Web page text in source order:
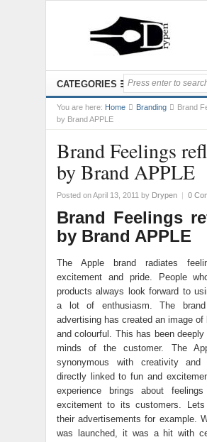
CATEGORIES
You are here: Home Branding
Brand
by Brand APPLE
Brand Feelings
by Brand APPLE
Posted on April 13, 2011 by Drypen | 0
Brand Feelings
by Brand APPLE
The Apple brand radiates
excitement and pride. People
products always look forward to
a lot of enthusiasm. The
advertising has created an image of
and colourful. This has been
minds of the customer. The
synonymous with creativity
directly linked to fun and
experience brings about
excitement to its customers.
their advertisements for example.
was launched, it was a hit with